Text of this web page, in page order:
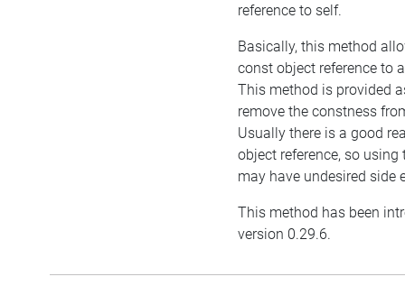
reference to self.
Basically, this method
const object reference to
This method is provided
remove the constness
Usually there is a good
object reference, so
may have undesired side
This method has been
version 0.29.6.